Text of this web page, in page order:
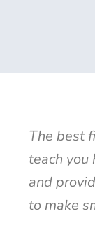
The best
teach you
and
to make